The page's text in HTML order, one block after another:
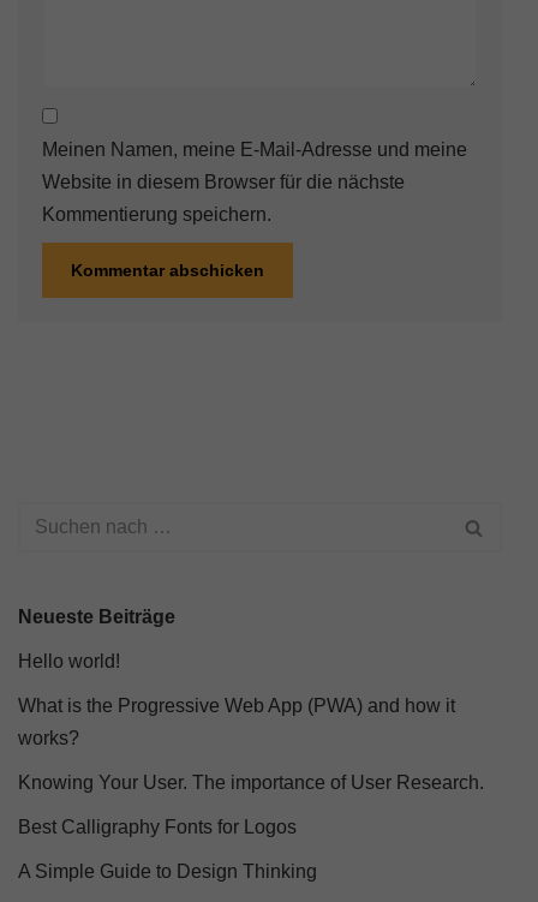
Meinen Namen, meine E-Mail-Adresse und meine
Website in diesem Browser für die nächste
Kommentierung speichern.
Neueste Beiträge
Hello world!
What is the Progressive Web App (PWA) and how it
works?
Knowing Your User. The importance of User Research.
Best Calligraphy Fonts for Logos
A Simple Guide to Design Thinking